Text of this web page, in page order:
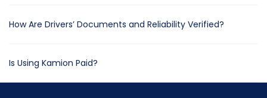
How Are Drivers’ Documents and Reliability Verified?
Is Using Kamion Paid?